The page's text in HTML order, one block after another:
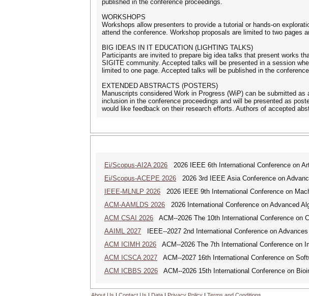
published in the conference proceedings.
WORKSHOPS
Workshops allow presenters to provide a tutorial or hands-on
attend the conference. Workshop proposals are limited to two pages
BIG IDEAS IN IT EDUCATION (LIGHTING TALKS)
Participants are invited to prepare big idea talks that present works
SIGITE community. Accepted talks will be presented in a session
limited to one page. Accepted talks will be published in the
EXTENDED ABSTRACTS (POSTERS)
Manuscripts considered Work in Progress (WiP) can be submitted
inclusion in the conference proceedings and will be presented as
would like feedback on their research efforts. Authors of accepted
Ei/Scopus-AI2A 2026 2026 IEEE 6th International Conference on
Ei/Scopus-ACEPE 2026 2026 3rd IEEE Asia Conference on
IEEE-MLNLP 2026 2026 IEEE 9th International Conference on
ACM-AAMLDS 2026 2026 International Conference on Advanced
ACM CSAI 2026 ACM--2026 The 10th International Conference on
AAIML 2027 IEEE--2027 2nd International Conference on
ACM ICIMH 2026 ACM--2026 The 7th International Conference on
ACM ICSCA 2027 ACM--2027 16th International Conference on
ACM ICBBS 2026 ACM--2026 15th International Conference on